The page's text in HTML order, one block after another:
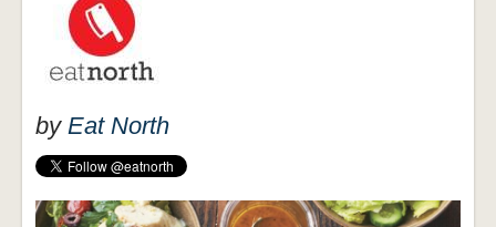
by Eat North